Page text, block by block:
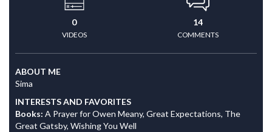
0
VIDEOS
14
COMMENTS
ABOUT ME
Sima
INTERESTS AND FAVORITES
Books: A Prayer for Owen Meany, Great Expectations, The
Great Gatsby, Wishing You Well